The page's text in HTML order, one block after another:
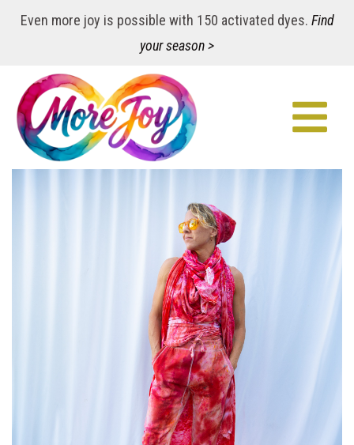
Even more joy is possible with 150 activated dyes. Find
your season >